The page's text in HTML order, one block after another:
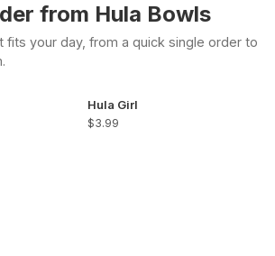
from Hula Bowls
fits your day, from a quick single order to
Hula Girl
$3.99